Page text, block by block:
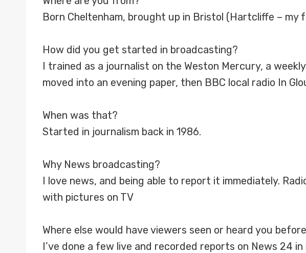
Born Cheltenham, brought up in Bristol (Hartcliffe –
How did you get started in broadcasting?
I trained as a journalist on the Weston Mercury, a
moved into an evening paper, then BBC local radio In
When was that?
Started in journalism back in 1986.
Why News broadcasting?
I love news, and being able to report it immediately.
with pictures on TV
Where else would have viewers seen or heard you
I’ve done a few live and recorded reports on News 24